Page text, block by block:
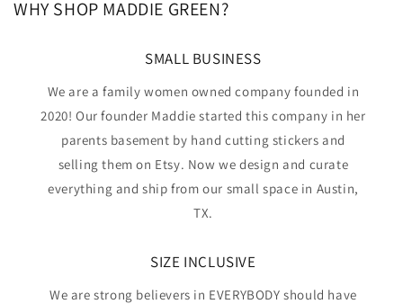
WHY SHOP MADDIE GREEN?
SMALL BUSINESS
We are a family women owned company founded in
2020! Our founder Maddie started this company in her
parents basement by hand cutting stickers and
selling them on Etsy. Now we design and curate
everything and ship from our small space in Austin,
TX.
SIZE INCLUSIVE
We are strong believers in EVERYBODY should have